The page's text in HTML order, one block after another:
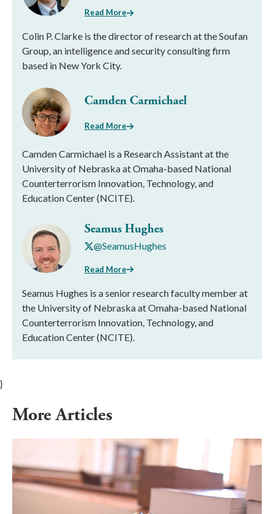
Read More
Colin P. Clarke is the director of research at the Soufan
Group, an intelligence and security consulting firm
based in New York City.
Camden Carmichael
Read More
Camden Carmichael is a Research Assistant at the
University of Nebraska at Omaha-based National
Counterterrorism Innovation, Technology, and
Education Center (NCITE).
Seamus Hughes
@SeamusHughes
Read More
Seamus Hughes is a senior research faculty member at
the University of Nebraska at Omaha-based National
Counterterrorism Innovation, Technology, and
Education Center (NCITE).
}
More Articles